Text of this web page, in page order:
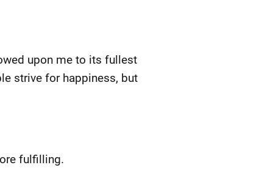
upon me to its fullest
strive for happiness, but
fulfilling.